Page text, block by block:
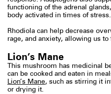
functioning of the adrenal
body activated in times of stress.
Rhodiola can help decrease
rage, and anxiety, allowing us
Lion’s Mane
This mushroom has medicinal
can be cooked and eaten in
Lion’s Mane, such as stirring it
or drying it.